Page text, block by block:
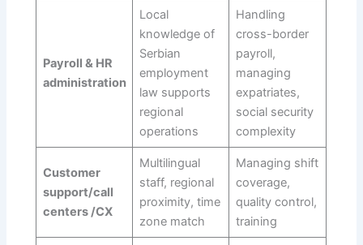
Payroll & HR
administration
Local
knowledge of
Serbian
employment
law supports
regional
operations
Handling
cross-border
payroll,
managing
expatriates,
social security
complexity
Customer
support/call
centers /CX
Multilingual
staff, regional
proximity, time
zone match
Managing shift
coverage,
quality control,
training